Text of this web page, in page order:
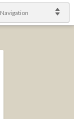
Navigation